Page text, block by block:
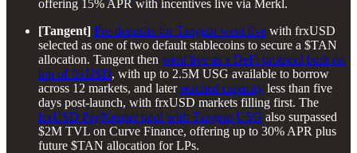
offering 15% APR with incentives live via Merkl.
[Tangent] Pre-deposits for Tangent went live with frxUSD
selected as one of two default stablecoins to secure a $TAN
allocation. Tangent then went live as a DeFi protocol built on
top of frxUSD, with up to 2.5M USG available to borrow
across 12 markets, and laterreached capacity less than five
days post-launch, with frxUSD markets filling first. The
frxUSD PegKeeper pool with Tangent USG also surpassed
$2M TVL on Curve Finance, offering up to 30% APR plus
future $TAN allocation for LPs.